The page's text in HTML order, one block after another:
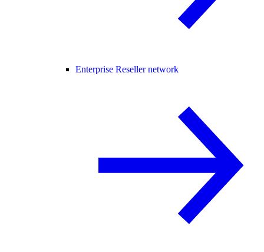
Enterprise Reseller network